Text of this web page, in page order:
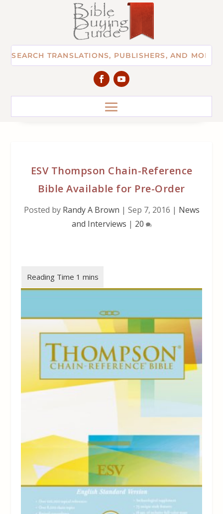
ESV Thompson Chain-Reference
Bible Available for Pre-Order
Posted by Randy A Brown | Sep 7, 2016 | News
and Interviews | 20